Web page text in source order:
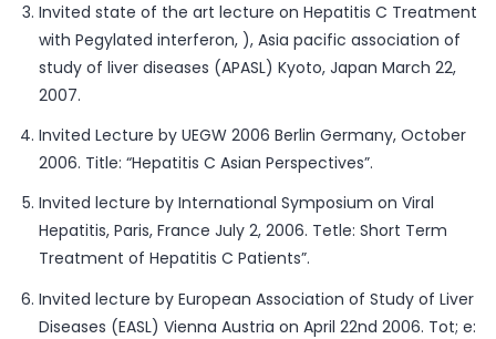
Invited state of the art lecture on Hepatitis C Treatment
with Pegylated interferon, ), Asia pacific association of
study of liver diseases (APASL) Kyoto, Japan March 22,
2007.
Invited Lecture by UEGW 2006 Berlin Germany, October
2006. Title: “Hepatitis C Asian Perspectives”.
Invited lecture by International Symposium on Viral
Hepatitis, Paris, France July 2, 2006. Tetle: Short Term
Treatment of Hepatitis C Patients”.
Invited lecture by European Association of Study of Liver
Diseases (EASL) Vienna Austria on April 22nd 2006. Tot; e: